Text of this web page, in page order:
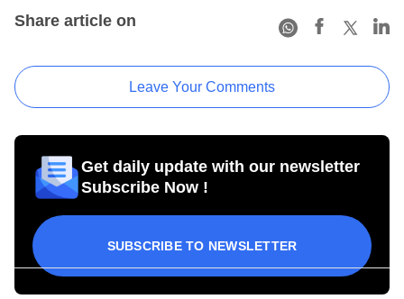
Share article on
Leave Your Comments
Get daily update with our newsletter
Subscribe Now !
SUBSCRIBE TO NEWSLETTER